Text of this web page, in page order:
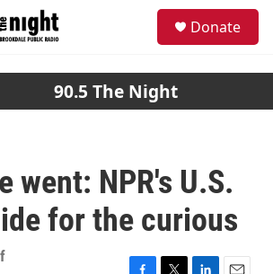
Donate
90.5 The Night
went: NPR's U.S.
for the curious